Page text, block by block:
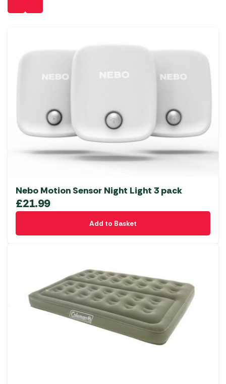
Nebo Motion Sensor Night Light 3 pack
£21.99
Add to Basket